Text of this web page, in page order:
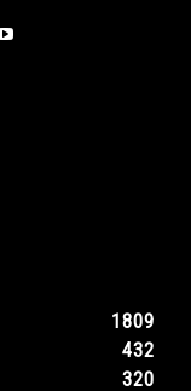
1809
432
320